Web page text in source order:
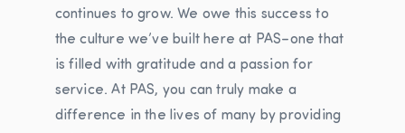
continues to grow. We owe this success to
the culture we’ve built here at PAS–one that
is filled with gratitude and a passion for
service. At PAS, you can truly make a
difference in the lives of many by providing